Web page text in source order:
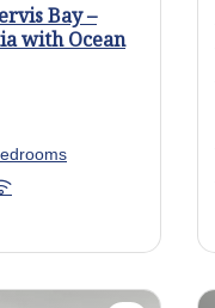
Bay –
with Ocean